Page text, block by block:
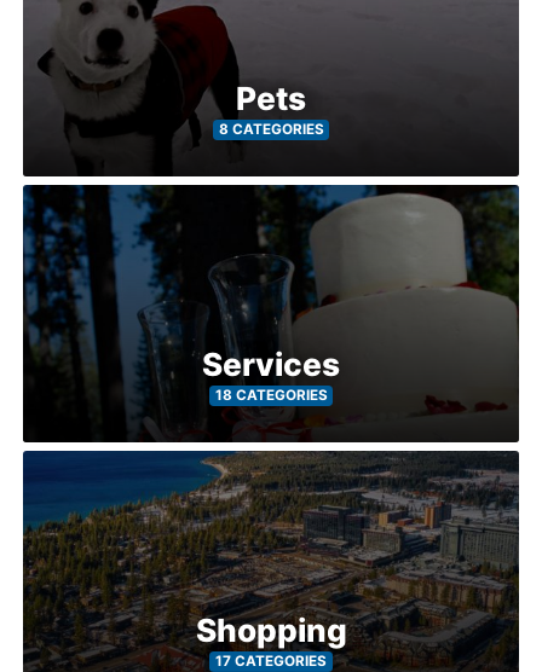
Pets
8 CATEGORIES
Services
18 CATEGORIES
Shopping
17 CATEGORIES